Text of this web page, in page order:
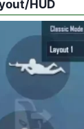
HUD